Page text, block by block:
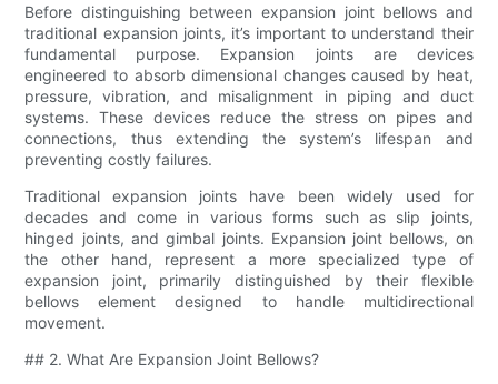
Before distinguishing between expansion joint bellows and
traditional expansion joints, it’s important to understand their
fundamental purpose. Expansion joints are devices
engineered to absorb dimensional changes caused by heat,
pressure, vibration, and misalignment in piping and duct
systems. These devices reduce the stress on pipes and
connections, thus extending the system’s lifespan and
preventing costly failures.
Traditional expansion joints have been widely used for
decades and come in various forms such as slip joints,
hinged joints, and gimbal joints. Expansion joint bellows, on
the other hand, represent a more specialized type of
expansion joint, primarily distinguished by their flexible
bellows element designed to handle multidirectional
movement.
## 2. What Are Expansion Joint Bellows?